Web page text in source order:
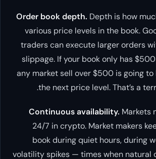
Order book depth. Depth is how
various price levels in the book.
traders can execute larger orders
slippage. If your book only has
any market sell over $500 is going
the next price level. That’s a
Continuous availability. Markets
24/7 in crypto. Market makers
book during quiet hours, during
volatility spikes — times when natural